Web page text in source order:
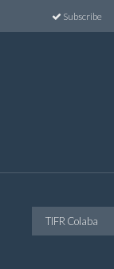
Subscribe
TIFR Colaba